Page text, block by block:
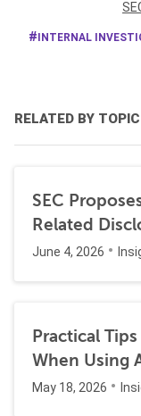
INTERNAL
RELATED BY TOPIC
SEC
Related
June 4, 2026
Practical
When Using
May 18, 2026